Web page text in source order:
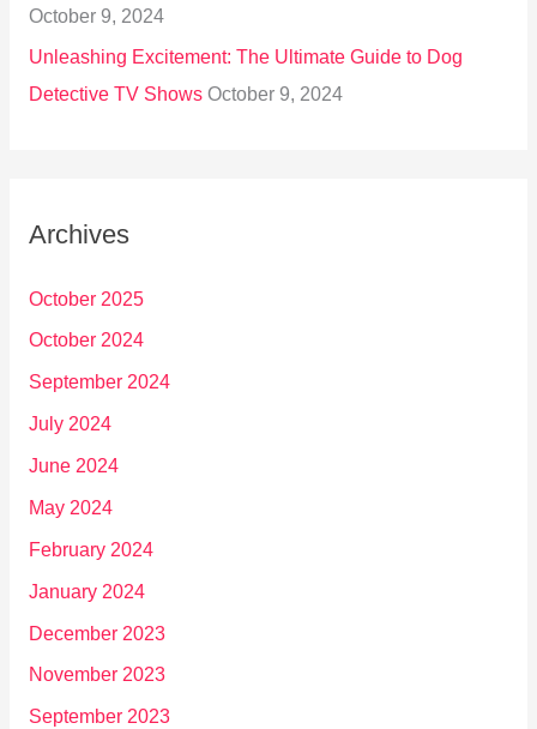
October 9, 2024
Unleashing Excitement: The Ultimate Guide to Dog
Detective TV Shows October 9, 2024
Archives
October 2025
October 2024
September 2024
July 2024
June 2024
May 2024
February 2024
January 2024
December 2023
November 2023
September 2023